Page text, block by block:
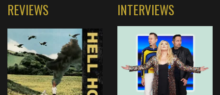
REVIEWS INTERVIEWS